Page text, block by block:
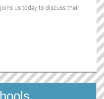
, joins us today to discuss their